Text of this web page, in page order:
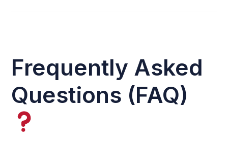
Frequently Asked
Questions (FAQ)